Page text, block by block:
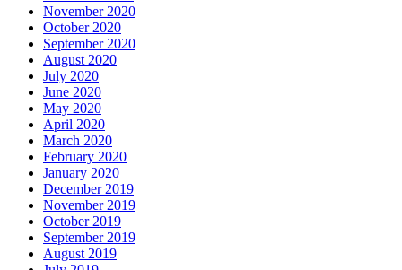
November 2020
October 2020
September 2020
August 2020
July 2020
June 2020
May 2020
April 2020
March 2020
February 2020
January 2020
December 2019
November 2019
October 2019
September 2019
August 2019